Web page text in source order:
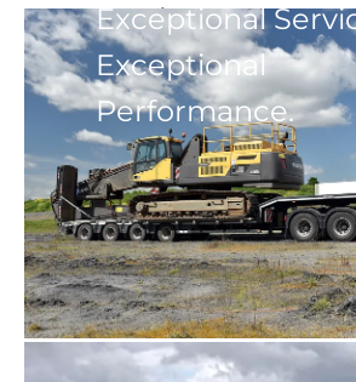
Exceptional
Exceptional
Performance.
constantly
changing stock
of all types of
stepframes, low-
loaders,
extendables,
crane ballast
trailers, wind